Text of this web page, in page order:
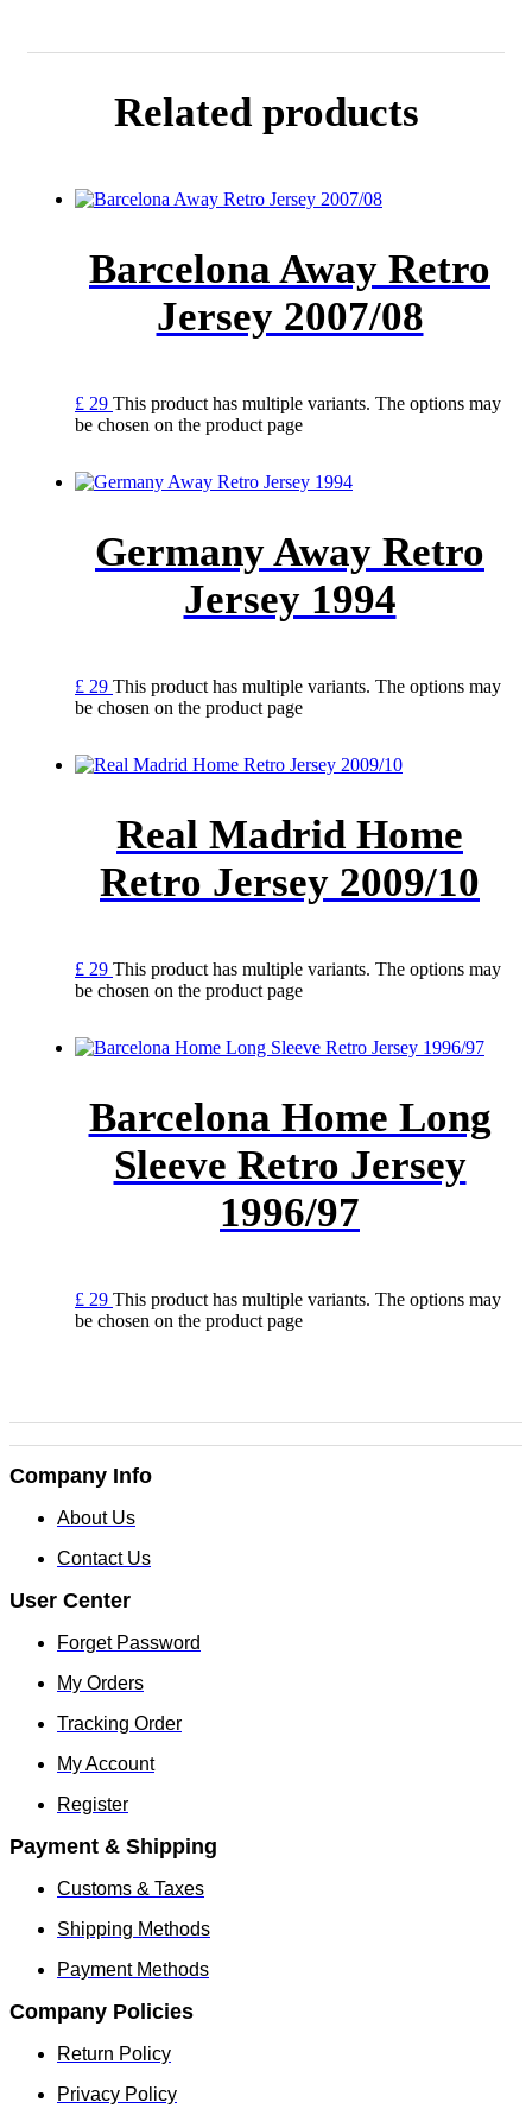
Related products
Barcelona Away Retro
Jersey 2007/08
£ 29 This product has multiple variants. The options may
be chosen on the product page
Germany Away Retro
Jersey 1994
£ 29 This product has multiple variants. The options may
be chosen on the product page
Real Madrid Home
Retro Jersey 2009/10
£ 29 This product has multiple variants. The options may
be chosen on the product page
Barcelona Home Long
Sleeve Retro Jersey
1996/97
£ 29 This product has multiple variants. The options may
be chosen on the product page
Company Info
About Us
Contact Us
User Center
Forget Password
My Orders
Tracking Order
My Account
Register
Payment & Shipping
Customs & Taxes
Shipping Methods
Payment Methods
Company Policies
Return Policy
Privacy Policy